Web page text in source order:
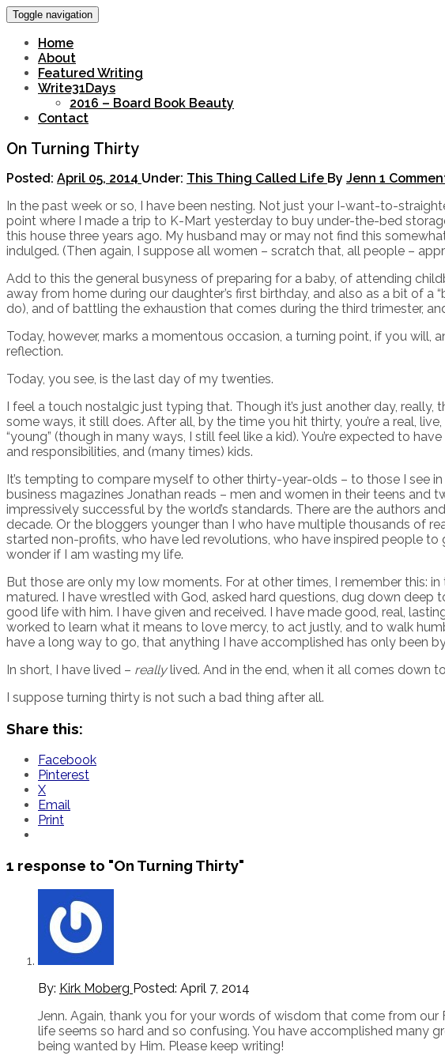
Toggle navigation
Home
About
Featured Writing
Write31Days
2016 – Board Book Beauty
Contact
On Turning Thirty
Posted: April 05, 2014 Under: This Thing Called Life By Jenn 1
In the past week or so, I have been nesting. Not just your I-want-to-
point where I made a trip to K-Mart yesterday to buy under-the-bed
this house three years ago. My husband may or may not find this
indulged. (Then again, I suppose all women – scratch that, all people –
Add to this the general busyness of preparing for a baby, of attending
away from home during our daughter’s first birthday, and also as a bit of
do), and of battling the exhaustion that comes during the third trimester,
Today, however, marks a momentous occasion, a turning point, if you
reflection.
Today, you see, is the last day of my twenties.
I feel a touch nostalgic just typing that. Though it’s just another day,
some ways, it still does. After all, by the time you hit thirty, you’re a real,
“young” (though in many ways, I still feel like a kid). You’re expected to
and responsibilities, and (many times) kids.
It’s tempting to compare myself to other thirty-year-olds – to those I see
business magazines Jonathan reads – men and women in their teens
impressively successful by the world’s standards. There are the authors
decade. Or the bloggers younger than I who have multiple thousands of
started non-profits, who have led revolutions, who have inspired people
wonder if I am wasting my life.
But those are only my low moments. For at other times, I remember this:
matured. I have wrestled with God, asked hard questions, dug down
good life with him. I have given and received. I have made good, real,
worked to learn what it means to love mercy, to act justly, and to walk
have a long way to go, that anything I have accomplished has only been
In short, I have lived – reallylived. And in the end, when it all comes down
I suppose turning thirty is not such a bad thing after all.
Share this:
Facebook
Pinterest
X
Email
Print
1 response to "On Turning Thirty"
By: Kirk Moberg Posted: April 7, 2014
Jenn. Again, thank you for your words of wisdom that come from
life seems so hard and so confusing. You have accomplished many
being wanted by Him. Please keep writing!